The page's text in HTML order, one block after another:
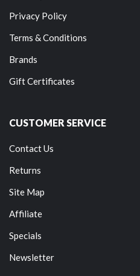
Privacy Policy
Terms & Conditions
Brands
Gift Certificates
CUSTOMER SERVICE
Contact Us
Returns
Site Map
Affiliate
Specials
Newsletter